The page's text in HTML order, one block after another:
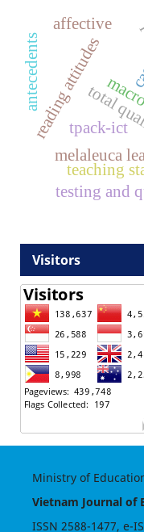
total
testing and
tpack-ict
teaching
melaleuca
reading attitudes
affective
antecedents
Visitors
Ministry of
Vietnam Journal of
ISSN 2588-1477, e-